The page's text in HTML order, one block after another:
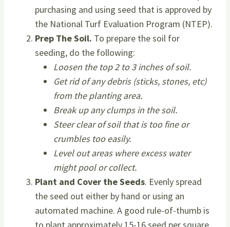
purchasing and using seed that is approved by
the National Turf Evaluation Program (NTEP).
Prep The Soil. To prepare the soil for
seeding, do the following:
Loosen the top 2 to 3 inches of soil.
Get rid of any debris (sticks, stones, etc)
from the planting area.
Break up any clumps in the soil.
Steer clear of soil that is too fine or
crumbles too easily.
Level out areas where excess water
might pool or collect.
Plant and Cover the Seeds. Evenly spread
the seed out either by hand or using an
automated machine. A good rule-of-thumb is